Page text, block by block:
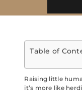
Table of
Raising little
it’s more like